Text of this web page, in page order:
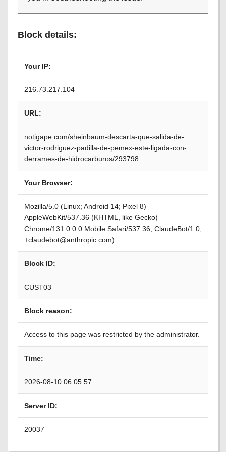
Block details:
Your IP:
216.73.217.104
URL:
notigape.com/sheinbaum-descarta-que-salida-de-
victor-rodriguez-padilla-de-pemex-este-ligada-con-
derrames-de-hidrocarburos/293798
Your Browser:
Mozilla/5.0 (Linux; Android 14; Pixel 8)
AppleWebKit/537.36 (KHTML, like Gecko)
Chrome/131.0.0.0 Mobile Safari/537.36; ClaudeBot/1.0;
+claudebot@anthropic.com)
Block ID:
CUST03
Block reason:
Access to this page was restricted by the administrator.
Time:
2026-08-10 06:05:57
Server ID:
20037